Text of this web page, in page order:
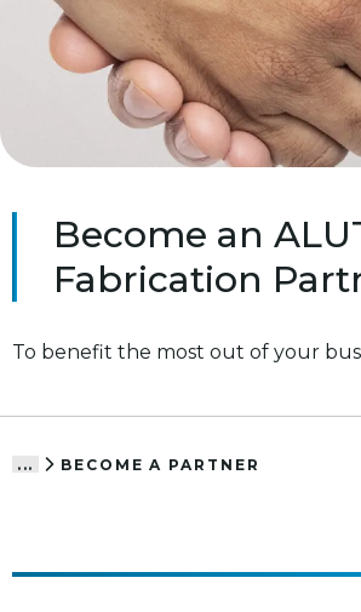
Become an
Fabrication
To benefit the most out of your
... BECOME A PARTNER